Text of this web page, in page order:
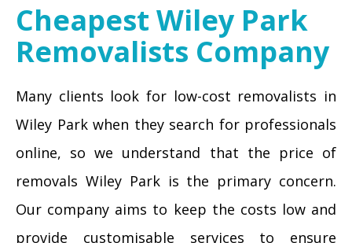
Cheapest Wiley Park
Removalists Company
Many clients look for low-cost removalists in
Wiley Park when they search for professionals
online, so we understand that the price of
removals Wiley Park is the primary concern.
Our company aims to keep the costs low and
provide customisable services to ensure